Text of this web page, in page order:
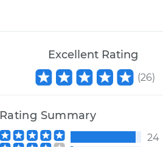
Excellent Rating
(26)
Rating Summary
24